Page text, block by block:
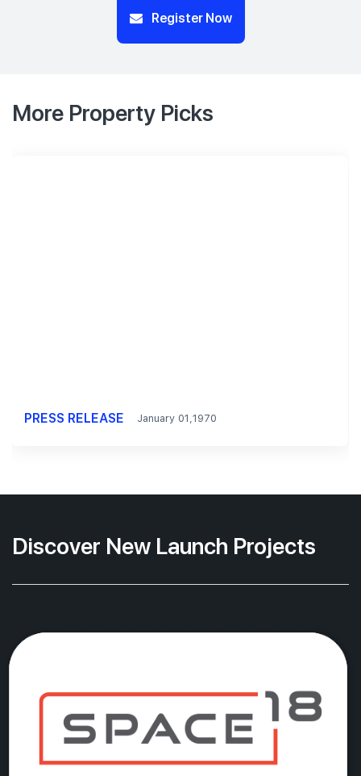
Register Now
More Property Picks
PRESS RELEASE January 01,1970
Discover New Launch Projects